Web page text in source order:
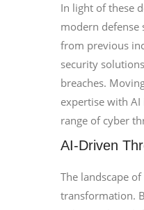
In light of these
modern defense
from previous
security
breaches.
expertise with
range of cyber
AI-Driven
The landscape
transformation.